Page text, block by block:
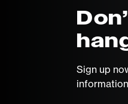
Sign up